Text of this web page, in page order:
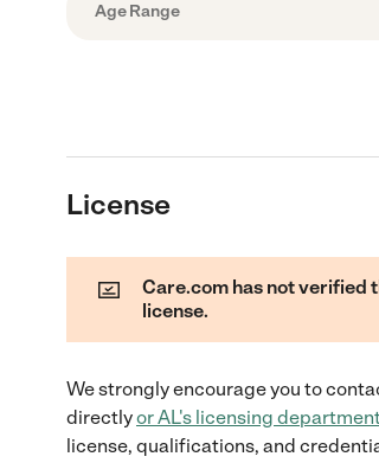
Age Range
License
Care.com has not verified
license.
We strongly encourage you to
directlyorAL's licensing
license, qualifications, and